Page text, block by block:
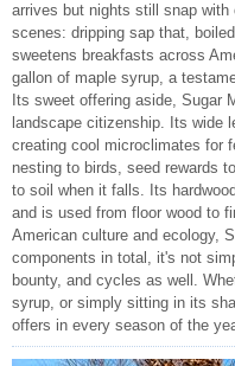
arrives but nights still snap
scenes: dripping sap that,
sweetens breakfasts across
gallon of maple syrup, a
Its sweet offering aside, Sugar
landscape citizenship. Its wide
creating cool microclimates for
nesting to birds, seed rewards
to soil when it falls. Its
and is used from floor wood to
American culture and ecology,
components in total, it's not
bounty, and cycles as well.
syrup, or simply sitting in its
offers in every season of the